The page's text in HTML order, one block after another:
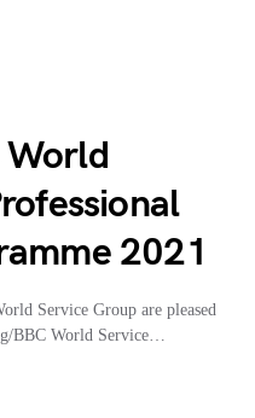
World
2021
Service Group are pleased
BBC World Service…